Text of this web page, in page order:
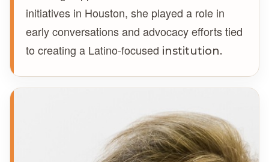
initiatives in Houston, she played a role in
early conversations and advocacy efforts tied
to creating a Latino-focused institution.
NF